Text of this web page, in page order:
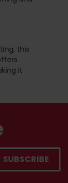
this
it